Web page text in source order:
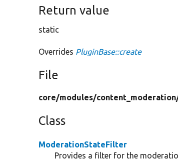
Return value
static
Overrides PluginBase::create
File
core/modules/
Class
ModerationStateFilter
Provides a filter for the